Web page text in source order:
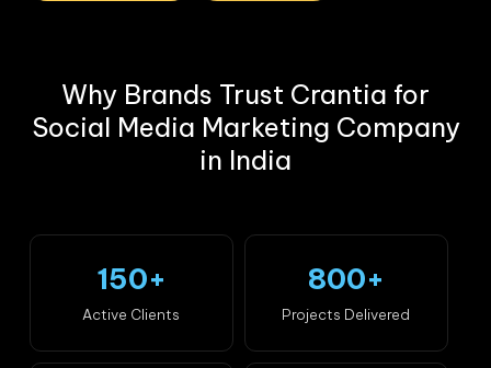
Why Brands Trust Crantia for
Social Media Marketing Company
in India
150+
Active Clients
800+
Projects Delivered